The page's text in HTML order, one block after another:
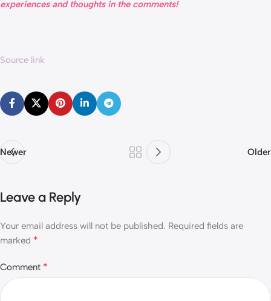
experiences and thoughts in the comments!
Source link
Newer Older
Leave a Reply
Your email address will not be published. Required fields are
marked *
Comment *